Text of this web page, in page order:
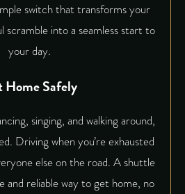
switch that transforms your
scramble into a seamless start to
your day.
Home Safely
singing, and walking around,
Driving when you’re exhausted
else on the road. A shuttle
and reliable way to get home, no